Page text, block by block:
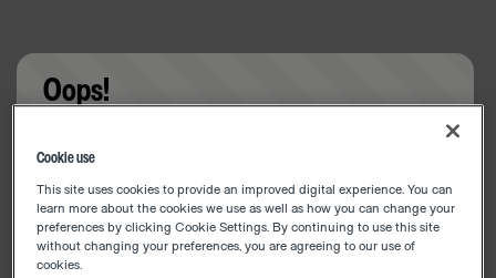
Oops!
Cookie use
This site uses cookies to provide an improved digital experience. You can
learn more about the cookies we use as well as how you can change your
preferences by clicking Cookie Settings. By continuing to use this site
without changing your preferences, you are agreeing to our use of
cookies.